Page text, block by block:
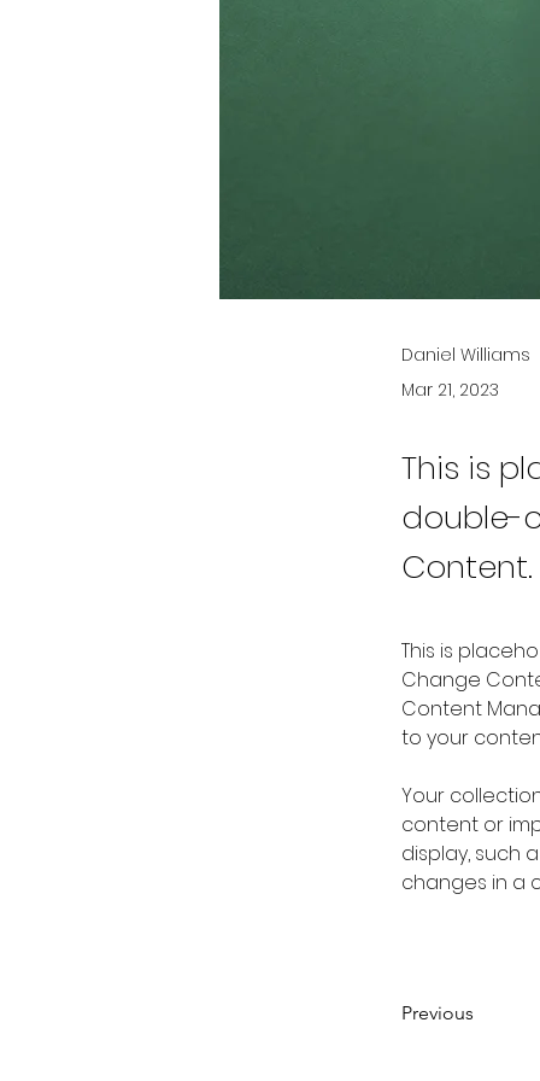
Daniel Williams
Mar 21, 2023
This is
double-
Content.
This is
Change
Content
to your
Your
content or
display, such
changes in a
Previous